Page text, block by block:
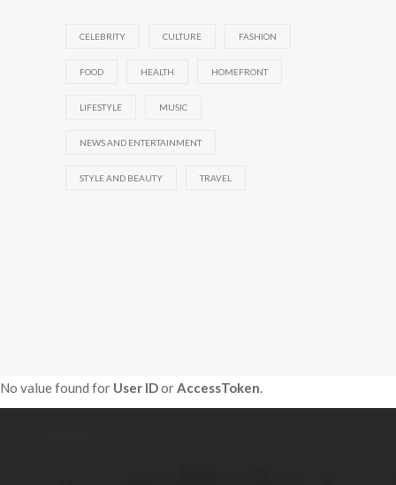
CELEBRITY CULTURE FASHION
FOOD HEALTH HOMEFRONT
LIFESTYLE MUSIC
NEWS AND ENTERTAINMENT
STYLE AND BEAUTY TRAVEL
No value found for User IDorAccessToken.